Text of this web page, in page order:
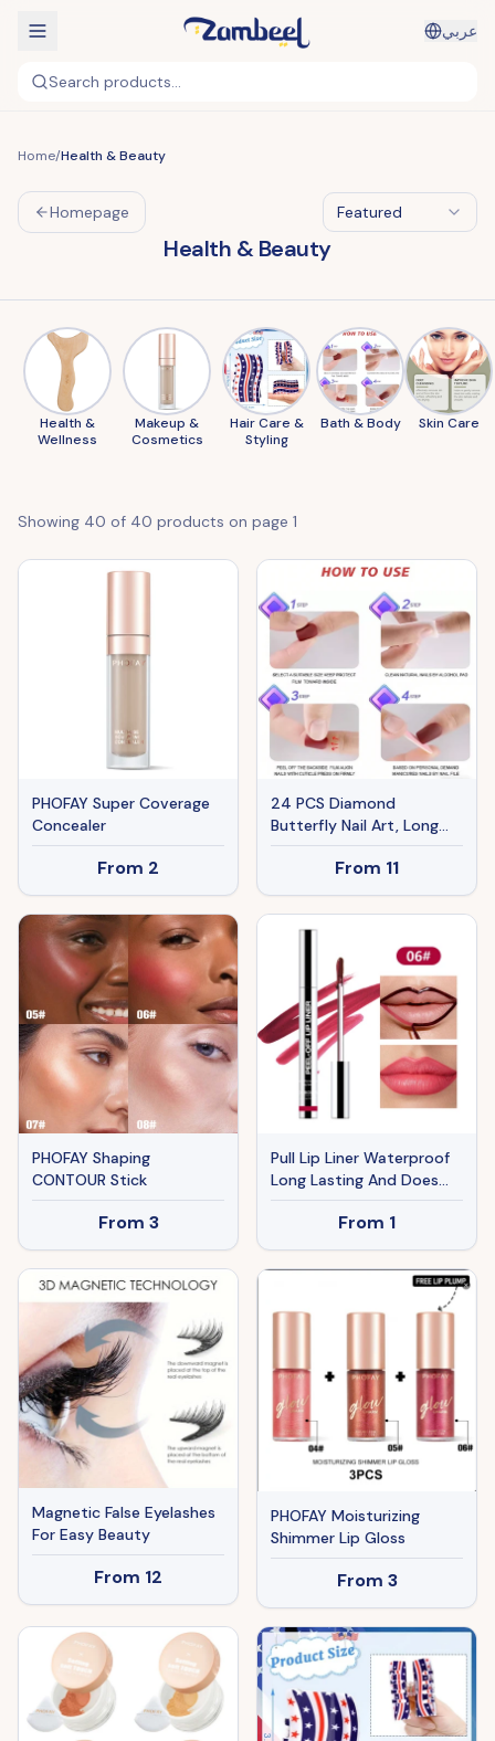
عربي
Search products...
Home/Health & Beauty
Homepage Featured
Health & Beauty
Health &
Wellness
Makeup &
Cosmetics
Hair Care &
Styling
Bath & Body Skin Care
Showing 40 of 40 products on page 1
PHOFAY Super Coverage
Concealer
From 2
24 PCS Diamond
Butterfly Nail Art, Long
Length Long Water Pipe
Fake Nails,Square Head
Nail Tips False Nail
From 11
PHOFAY Shaping
CONTOUR Stick
From 3
Pull Lip Liner Waterproof
Long Lasting And Does
Not Fade Lip Lacquer
From 1
Magnetic False Eyelashes
For Easy Beauty
From 12
PHOFAY Moisturizing
Shimmer Lip Gloss
From 3